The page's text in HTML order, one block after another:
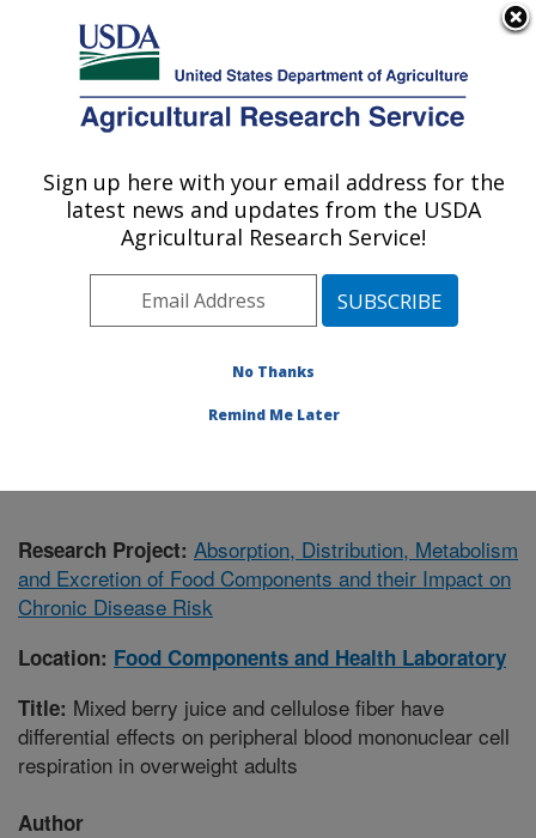
Here's how you know
Agricultural Research Service
U.S. DEPARTMENT OF AGRICULTURE
Food Components and Health Laboratory:
Beltsville, MD
Northeast Area
Beltsville, Maryland
Food Components and Health Laboratory
Research Project: Absorption, Distribution, Metabolism
and Excretion of Food Components and their Impact on
Chronic Disease Risk
Location: Food Components and Health Laboratory
Title: Mixed berry juice and cellulose fiber have
differential effects on peripheral blood mononuclear cell
respiration in overweight adults
Author
Sign up here with your email address for the
latest news and updates from the USDA
Agricultural Research Service!
No Thanks
Remind Me Later